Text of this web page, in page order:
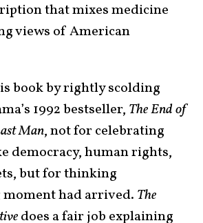
that mixes medicine
views of American
book by rightly scolding
1992 bestseller, The End of
Man, not for celebrating
democracy, human rights,
but for thinking
moment had arrived. The
does a fair job explaining